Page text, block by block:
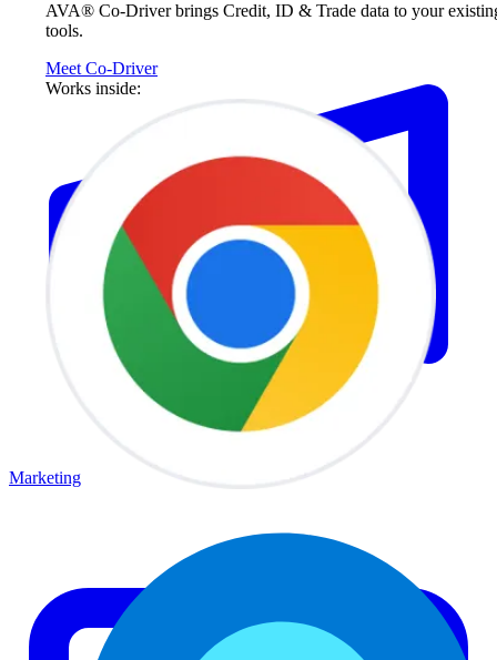
AVA® Co-Driver brings Credit, ID & Trade data to your
tools.
Meet Co-Driver
Works inside:
Marketing